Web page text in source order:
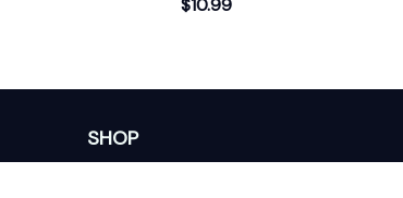
Scene
$10.99
SHOP